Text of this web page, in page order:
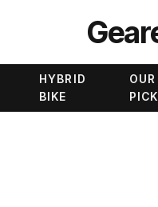
HYBRID
BIKE
OUR